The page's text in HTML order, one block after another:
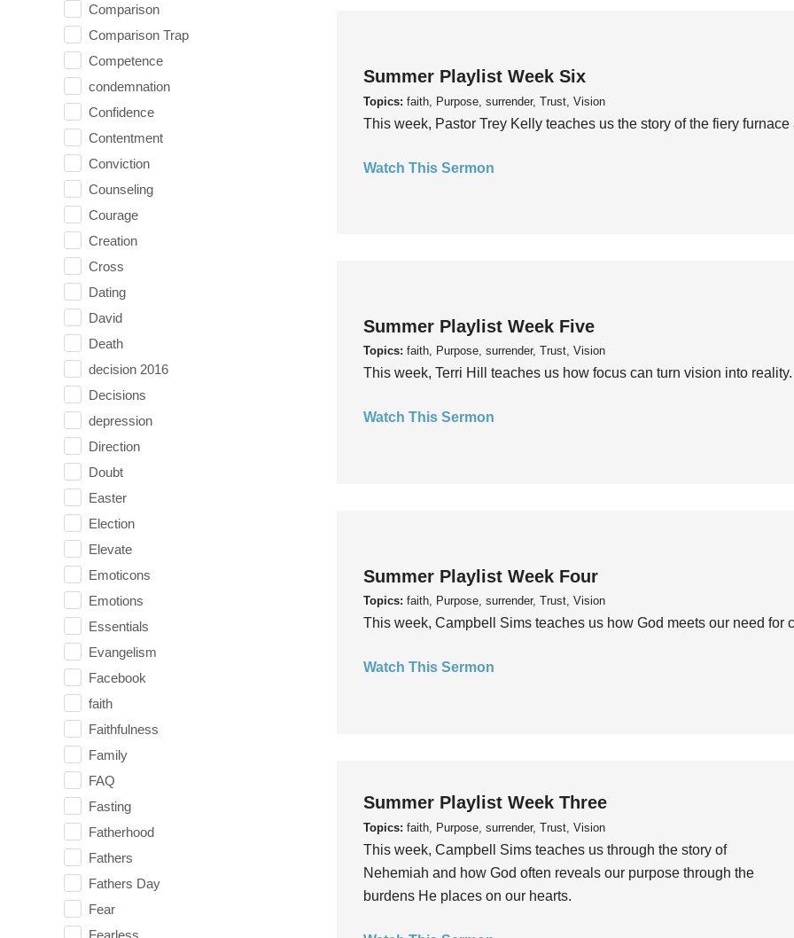
Comparison
Comparison Trap
Competence
condemnation
Confidence
Contentment
Conviction
Counseling
Courage
Creation
Cross
Dating
David
Death
decision 2016
Decisions
depression
Direction
Doubt
Easter
Election
Elevate
Emoticons
Emotions
Essentials
Evangelism
Facebook
faith
Faithfulness
Family
FAQ
Fasting
Fatherhood
Fathers
Fathers Day
Fear
Fearless
Summer Playlist Week Six
Topics: faith, Purpose, surrender, Trust, Vision
This week, Pastor Trey Kelly teaches us the story of the fiery
Watch This Sermon
Summer Playlist Week Five
Topics: faith, Purpose, surrender, Trust, Vision
This week, Terri Hill teaches us how focus can turn vision into reality.
Watch This Sermon
Summer Playlist Week Four
Topics: faith, Purpose, surrender, Trust, Vision
This week, Campbell Sims teaches us how God meets our need for
Watch This Sermon
Summer Playlist Week Three
Topics: faith, Purpose, surrender, Trust, Vision
This week, Campbell Sims teaches us through the story of
Nehemiah and how God often reveals our purpose through the
burdens He places on our hearts.